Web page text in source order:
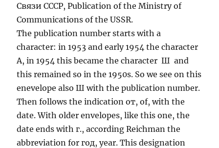
Связи СССР, Publication of the Ministry of
Communications of the USSR.
The publication number starts with a
character: in 1953 and early 1954 the character
A, in 1954 this became the character Ш and
this remained so in the 1950s. So we see on this
enevelope also Ш with the publication number.
Then follows the indication от, of, with the
date. With older envelopes, like this one, the
date ends with г., according Reichman the
abbreviation for год, year. This designation